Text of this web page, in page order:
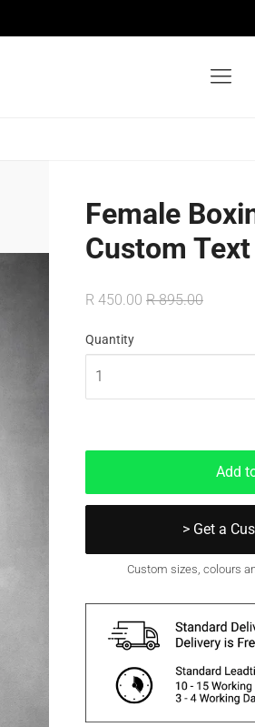
WALL ART & SIGNAGE
Female
Custom Text
R 450.00 R 895.00
Quantity
Add
> Get a
Custom sizes, colours